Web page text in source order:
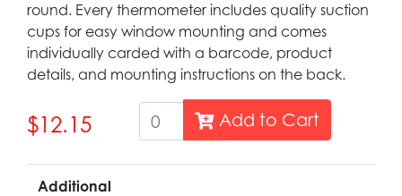
round. Every thermometer includes quality suction
cups for easy window mounting and comes
individually carded with a barcode, product
details, and mounting instructions on the back.
$12.15 Add to Cart
Additional